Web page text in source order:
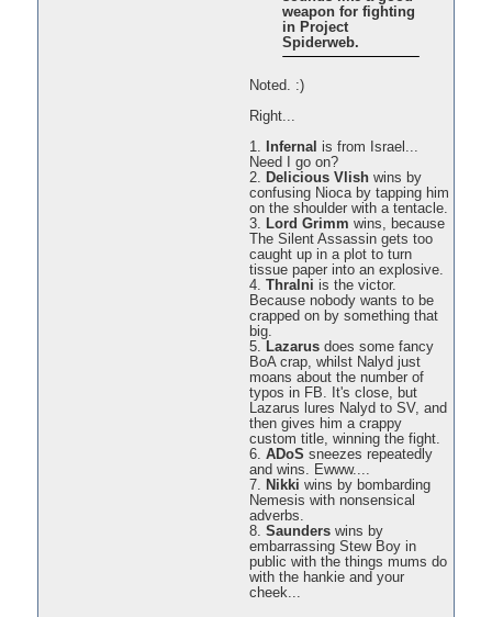
weapon for fighting
in Project
Spiderweb.
Noted. :)
Right...
1.
Infernal is from Israel...
Need I go on?
2. Delicious Vlishwins by
confusing Nioca by tapping him
on the shoulder with a tentacle.
3. Lord Grimm wins, because
The Silent Assassin gets too
caught up in a plot to turn
tissue paper into an explosive.
4. Thralni is the victor.
Because nobody wants to be
crapped on by something that
big.
5. Lazarusdoes some fancy
BoA crap, whilst Nalyd just
moans about the number of
typos in FB. It's close, but
Lazarus lures Nalyd to SV, and
then gives him a crappy
custom title, winning the fight.
6. ADoS sneezes repeatedly
and wins. Ewww....
7. Nikki wins by bombarding
Nemesis with nonsensical
adverbs.
8. Saunderswins by
embarrassing Stew Boy in
public with the things mums do
with the hankie and your
cheek...